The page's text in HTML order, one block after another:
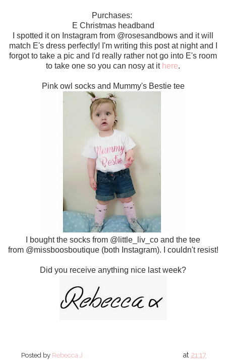
Purchases:
E Christmas headband
I spotted it on Instagram from @rosesandbows and it will
match E's dress perfectly! I'm writing this post at night and I
forgot to take a pic and I'd really rather not go into E's room
to take one so you can nosy at it here.
Pink owl socks and Mummy's Bestie tee
I bought the socks from @little_liv_co and the tee
from @missboosboutique (both Instagram). I couldn't resist!
Did you receive anything nice last week?
Posted by Rebecca J at 21:17